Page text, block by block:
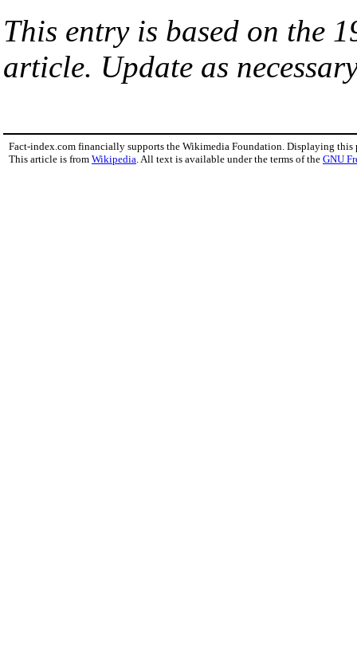
This entry is based on the
article. Update as
Fact-index.com financially supports the Wikimedia Foundation. Displaying this
This article is from Wikipedia . All text is available under the terms of the GNU